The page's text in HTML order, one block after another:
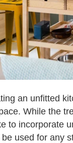
an unfitted
While the
to incorporate
used for any